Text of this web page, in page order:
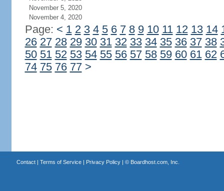
November 5, 2020
November 4, 2020
Page: < 1 2 3 4 5 6 7 8 9 10 11 12 13 14
26 27 28 29 30 31 32 33 34 35 36 37 38
50 51 52 53 54 55 56 57 58 59 60 61 62
74 75 76 77 >
Contact| Terms of Service| Privacy Policy| © Boardhost.com, Inc.